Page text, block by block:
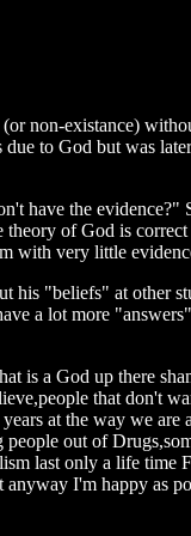
non-existance)
to God but was
have the evidence?"
of God is correct
with very little
his "beliefs" at other
a lot more
is a God up there
that don't
at the way we are
out of
last only a life time
I'm happy as